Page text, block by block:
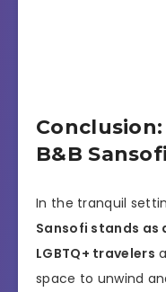
B&B Sansofi
In the tranquil
Sansofi stands
LGBTQ+ travelers
space to unwind